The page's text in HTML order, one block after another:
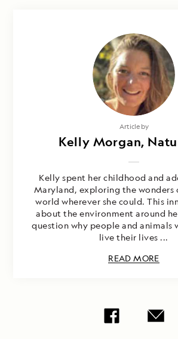
Article by
Kelly Morgan,
Kelly spent her childhood and
Maryland, exploring the wonders
world wherever she could. This
about the environment around
question why people and animals
live their lives ...
READ MORE